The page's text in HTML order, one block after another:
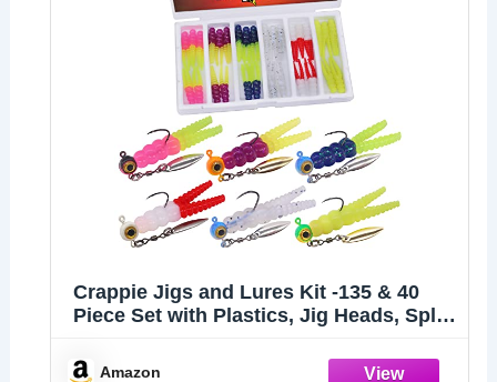
Crappie Jigs and Lures Kit -135 & 40
Piece Set with Plastics, Jig Heads, Split-
Fishing, Panfish Lures
Amazon